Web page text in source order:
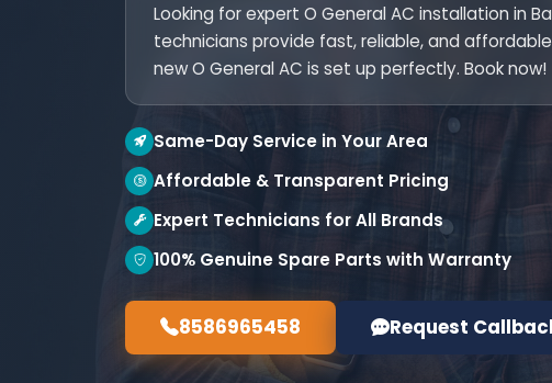
Looking for expert O General AC installation in
technicians provide fast, reliable, and
new O General AC is set up perfectly. Book now!
Same-Day Service in Your Area
Affordable & Transparent Pricing
Expert Technicians for All Brands
100% Genuine Spare Parts with Warranty
8586965458 Request